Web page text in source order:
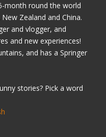
month round the world
Zealand and China.
and vlogger, and
and new experiences!
and has a Springer
stories? Pick a word